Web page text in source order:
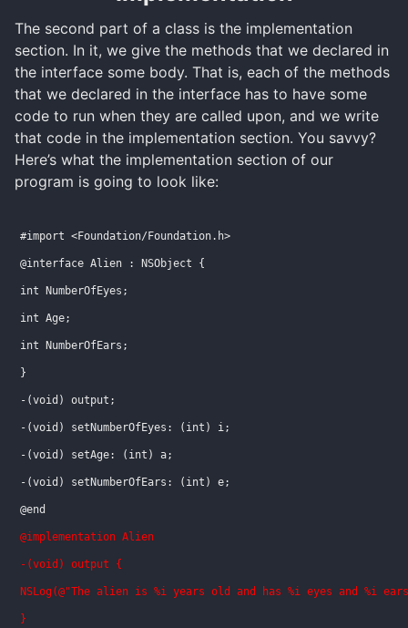
The second part of a class is the implementation
section. In it, we give the methods that we declared in
the interface some body. That is, each of the methods
that we declared in the interface has to have some
code to run when they are called upon, and we write
that code in the implementation section. You savvy?
Here’s what the implementation section of our
program is going to look like:
#import <Foundation/Foundation.h>
@interface Alien : NSObject {
int NumberOfEyes;
int Age;
int NumberOfEars;
}
-(void) output;
-(void) setNumberOfEyes: (int) i;
-(void) setAge: (int) a;
-(void) setNumberOfEars: (int) e;
@end
@implementation Alien
-(void) output {
NSLog(@"The alien is %i years old and has %i eyes and %i
}